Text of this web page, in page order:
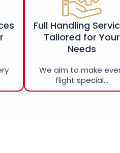
Full Handling
Tailored for Your
Needs
We aim to make
flight special...